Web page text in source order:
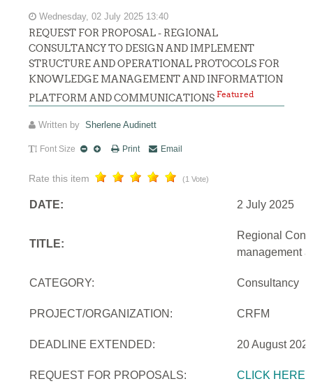
Wednesday, 02 July 2025 13:40
REQUEST FOR PROPOSAL - REGIONAL
CONSULTANCY TO DESIGN AND IMPLEMENT
STRUCTURE AND OPERATIONAL PROTOCOLS FOR
KNOWLEDGE MANAGEMENT AND INFORMATION
PLATFORM AND COMMUNICATIONSFeatured
Written bySherlene Audinett
Font Size Print Email
Rate this item (1 Vote)
DATE: 2 July 2025
TITLE:
Regional
management
CATEGORY: Consultancy
PROJECT/ORGANIZATION: CRFM
DEADLINE EXTENDED: 20 August
REQUEST FOR PROPOSALS: CLICK HERE